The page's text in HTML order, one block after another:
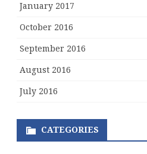
January 2017
October 2016
September 2016
August 2016
July 2016
CATEGORIES